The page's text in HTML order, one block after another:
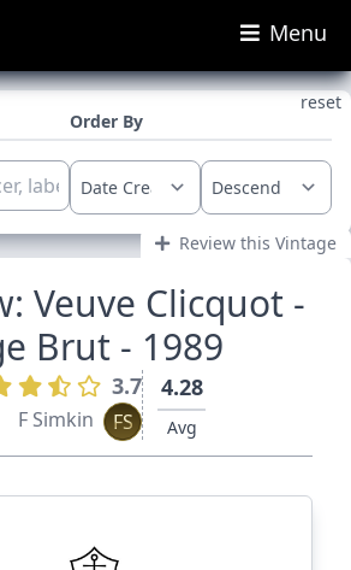
Menu
reset
Order By
Review this Vintage
Veuve Clicquot -
Brut - 1989
3.7
F Simkin FS
4.28
Avg